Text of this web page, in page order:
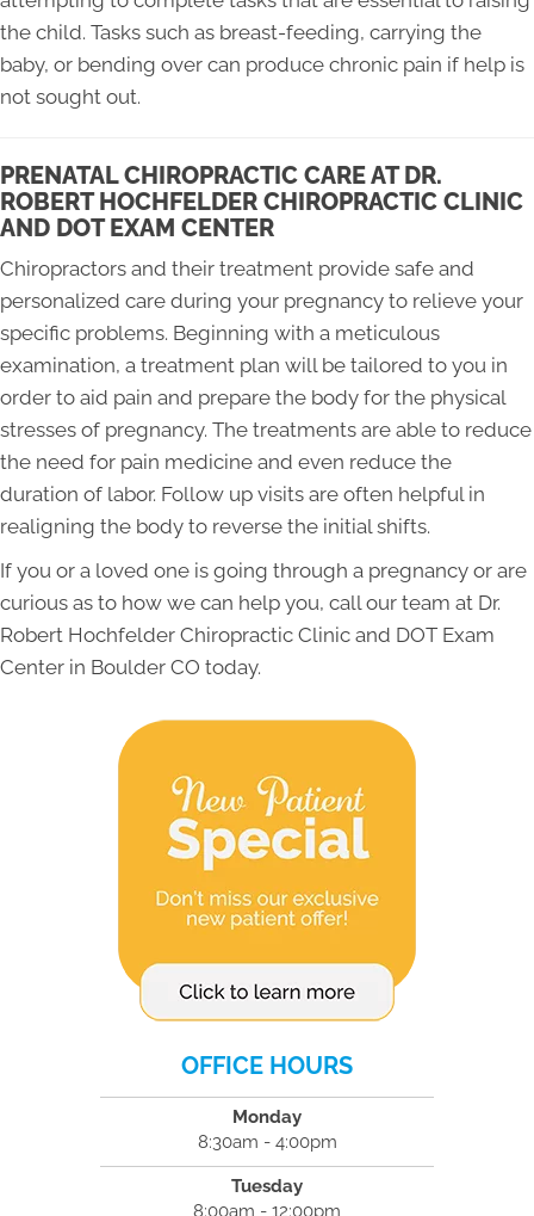
the child. Tasks such as breast-feeding, carrying the
baby, or bending over can produce chronic pain if help is
not sought out.
PRENATAL CHIROPRACTIC CARE AT DR.
ROBERT HOCHFELDER CHIROPRACTIC CLINIC
AND DOT EXAM CENTER
Chiropractors and their treatment provide safe and
personalized care during your pregnancy to relieve your
specific problems. Beginning with a meticulous
examination, a treatment plan will be tailored to you in
order to aid pain and prepare the body for the physical
stresses of pregnancy. The treatments are able to reduce
the need for pain medicine and even reduce the
duration of labor. Follow up visits are often helpful in
realigning the body to reverse the initial shifts.
If you or a loved one is going through a pregnancy or are
curious as to how we can help you, call our team at Dr.
Robert Hochfelder Chiropractic Clinic and DOT Exam
Center in Boulder CO today.
OFFICE HOURS
Monday
8:30am - 4:00pm
Tuesday
8:00am - 12:00pm